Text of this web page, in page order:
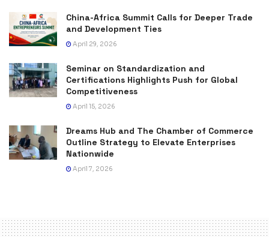
China-Africa Summit Calls for Deeper Trade
and Development Ties
April 29, 2026
Seminar on Standardization and
Certifications Highlights Push for Global
Competitiveness
April 15, 2026
Dreams Hub and The Chamber of Commerce
Outline Strategy to Elevate Enterprises
Nationwide
April 7, 2026